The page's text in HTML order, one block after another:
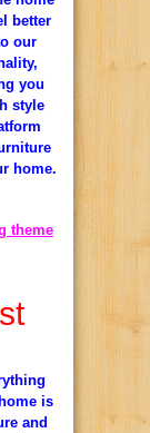
better
our
you
style
home.
theme
is
and